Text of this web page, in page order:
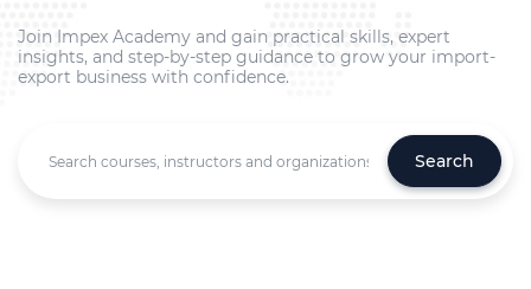
Join Impex Academy and gain practical skills, expert
insights, and step-by-step guidance to grow your import-
export business with confidence.
Search